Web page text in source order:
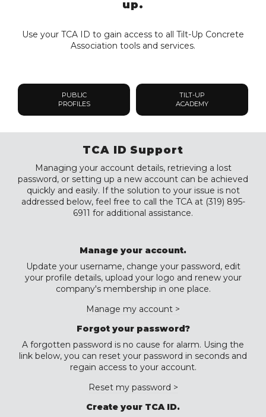
up.
Use your TCA ID to gain access to all Tilt-Up Concrete
Association tools and services.
PUBLIC
PROFILES
TILT-UP
ACADEMY
TCA ID Support
Managing your account details, retrieving a lost
password, or setting up a new account can be achieved
quickly and easily. If the solution to your issue is not
addressed below, feel free to call the TCA at (319) 895-
6911 for additional assistance.
Manage your account.
Update your username, change your password, edit
your profile details, upload your logo and renew your
company's membership in one place.
Manage my account >
Forgot your password?
A forgotten password is no cause for alarm. Using the
link below, you can reset your password in seconds and
regain access to your account.
Reset my password >
Create your TCA ID.